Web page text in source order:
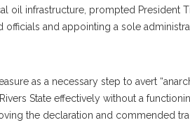
oil infrastructure, prompted President
and appointing a sole
as a necessary step to avert
State effectively without a
the declaration and commended